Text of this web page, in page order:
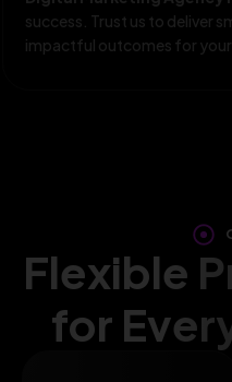
success. Trust us to deliver
impactful outcomes for your
Flexible
for